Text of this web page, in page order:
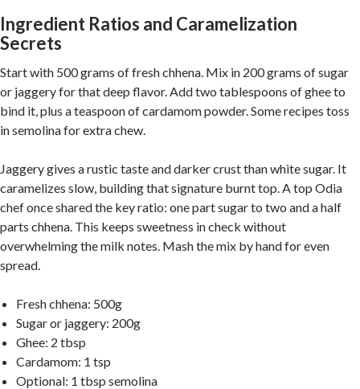
Ingredient Ratios and Caramelization
Secrets
Start with 500 grams of fresh chhena. Mix in 200 grams of sugar
or jaggery for that deep flavor. Add two tablespoons of ghee to
bind it, plus a teaspoon of cardamom powder. Some recipes toss
in semolina for extra chew.
Jaggery gives a rustic taste and darker crust than white sugar. It
caramelizes slow, building that signature burnt top. A top Odia
chef once shared the key ratio: one part sugar to two and a half
parts chhena. This keeps sweetness in check without
overwhelming the milk notes. Mash the mix by hand for even
spread.
Fresh chhena: 500g
Sugar or jaggery: 200g
Ghee: 2 tbsp
Cardamom: 1 tsp
Optional: 1 tbsp semolina